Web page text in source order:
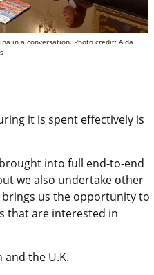
in a conversation. Photo credit: Aida
it is spent effectively is
into full end-to-end
we also undertake other
us the opportunity to
that are interested in
the U.K.